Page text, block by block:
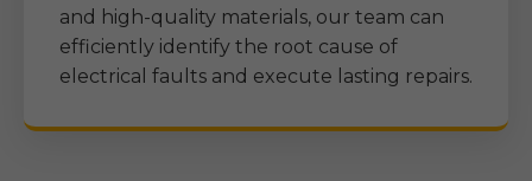
and high-quality materials, our team can
efficiently identify the root cause of
electrical faults and execute lasting repairs.